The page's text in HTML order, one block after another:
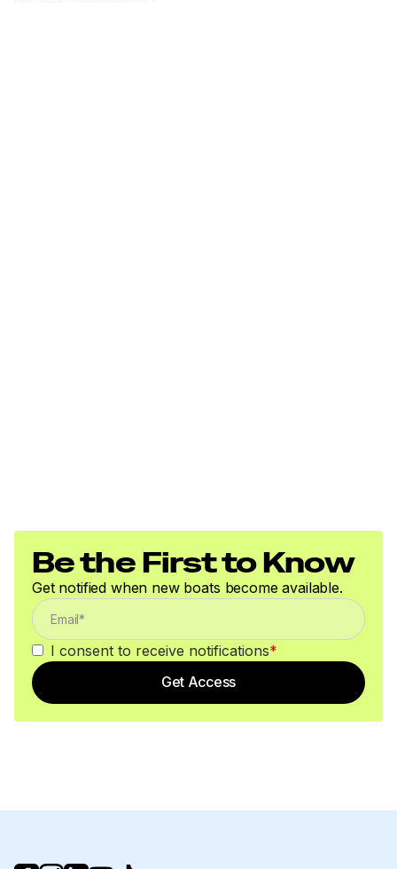
Be the First to Know
Get notified when new boats become available.
I consent to receive notifications*
Get Access